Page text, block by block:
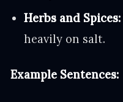
Herbs and Spices:
heavily on salt.
Example Sentences: